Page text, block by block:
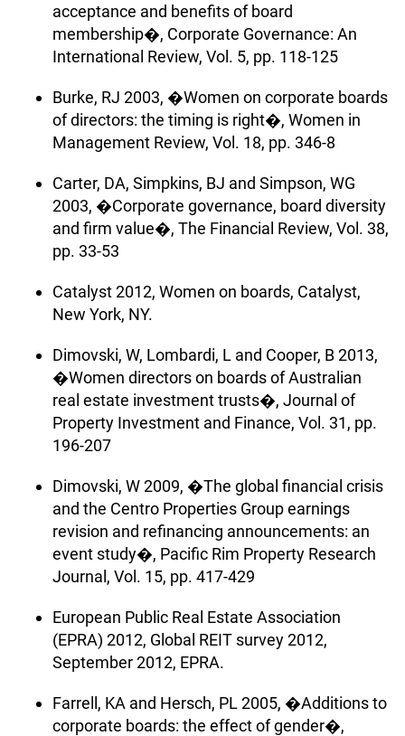
acceptance and benefits of board
membership�, Corporate Governance: An
International Review, Vol. 5, pp. 118-125
Burke, RJ 2003, �Women on corporate boards
of directors: the timing is right�, Women in
Management Review, Vol. 18, pp. 346-8
Carter, DA, Simpkins, BJ and Simpson, WG
2003, �Corporate governance, board diversity
and firm value�, The Financial Review, Vol. 38,
pp. 33-53
Catalyst 2012, Women on boards, Catalyst,
New York, NY.
Dimovski, W, Lombardi, L and Cooper, B 2013,
�Women directors on boards of Australian
real estate investment trusts�, Journal of
Property Investment and Finance, Vol. 31, pp.
196-207
Dimovski, W 2009, �The global financial crisis
and the Centro Properties Group earnings
revision and refinancing announcements: an
event study�, Pacific Rim Property Research
Journal, Vol. 15, pp. 417-429
European Public Real Estate Association
(EPRA) 2012, Global REIT survey 2012,
September 2012, EPRA.
Farrell, KA and Hersch, PL 2005, �Additions to
corporate boards: the effect of gender�,